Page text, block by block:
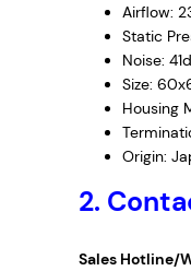
Airflow:
Static
Noise:
Size:
Housing
Origin:
2.
Sales Hotline/